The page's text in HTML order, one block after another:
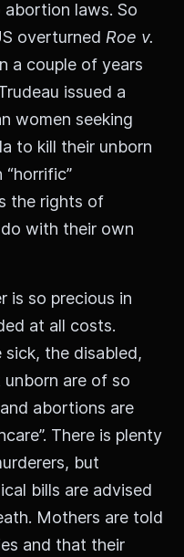
laws. So
overturned Roe v.
a couple of years
issued a
women seeking
to kill their unborn
“horrific”
the rights of
with their own
is so precious in
at all costs.
the disabled,
are of so
abortions are
There is plenty
but
bills are advised
Mothers are told
and that their